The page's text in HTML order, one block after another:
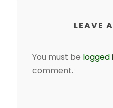
LEAVE
You must be logged
comment.